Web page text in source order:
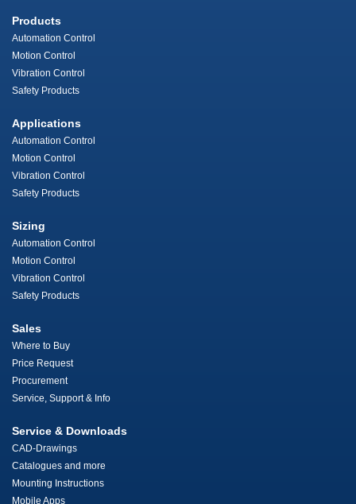
Products
Automation Control
Motion Control
Vibration Control
Safety Products
Applications
Automation Control
Motion Control
Vibration Control
Safety Products
Sizing
Automation Control
Motion Control
Vibration Control
Safety Products
Sales
Where to Buy
Price Request
Procurement
Service, Support & Info
Service & Downloads
CAD-Drawings
Catalogues and more
Mounting Instructions
Mobile Apps